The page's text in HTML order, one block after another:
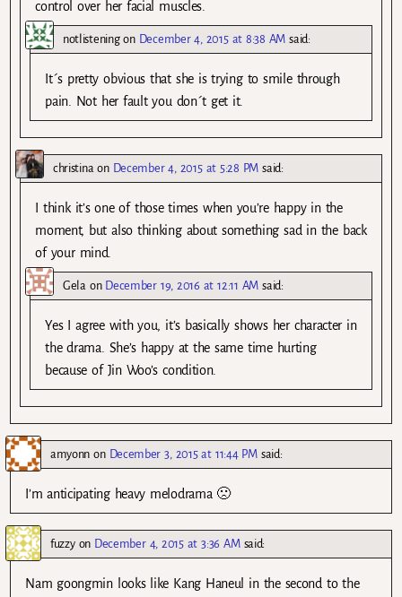
control over her facial muscles.
notlisteningon December 4, 2015 at 8:38 AM said:
It´s pretty obvious that she is trying to smile through
pain. Not her fault you don´t get it.
christina on December 4, 2015 at 5:28 PM said:
I think it’s one of those times when you’re happy in the
moment, but also thinking about something sad in the back
of your mind.
Gela on December 19, 2016 at 12:11 AM said:
Yes I agree with you, it’s basically shows her character in
the drama. She’s happy at the same time hurting
because of Jin Woo’s condition.
amyonn on December 3, 2015 at 11:44 PM said:
I’m anticipating heavy melodrama 🙁
fuzzyon December 4, 2015 at 3:36 AM said:
Nam goongmin looks like Kang Haneul in the second to the